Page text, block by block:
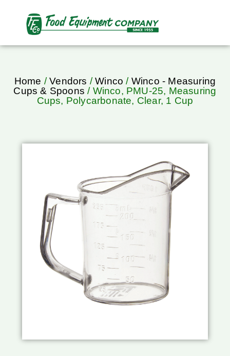
Home /Vendors /Winco / Winco - Measuring
Cups & Spoons / Winco, PMU-25, Measuring
Cups, Polycarbonate, Clear, 1 Cup